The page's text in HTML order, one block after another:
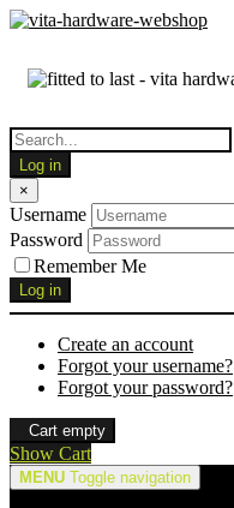
Log in
×
Username
Password
Remember Me
Log in
Create an account
Forgot your username?
Forgot your password?
Cart empty
Show Cart
MENU Toggle navigation